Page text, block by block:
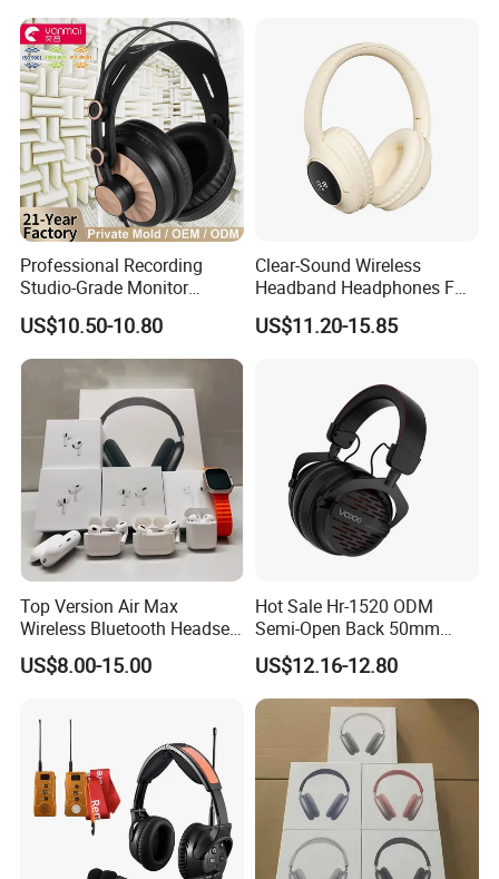
Professional Recording
Studio-Grade Monitor
Headphones Wired Studio
Monitoring Headset Stereo
Earphone 6.35mm 3.5mm
Sound Card Computer
Earbuds MP3 Headphones
US$10.50-10.80
Clear-Sound Wireless
Headband Headphones FM
Function Bt with Display
US$11.20-15.85
Top Version Air Max
Wireless Bluetooth Headset
with Noise Cancelling
Spatial Audio Air Max
US$8.00-15.00
Hot Sale Hr-1520 ODM
Semi-Open Back 50mm
Loudhailer Wired Studio
Monitoring Headphone
US$12.16-12.80